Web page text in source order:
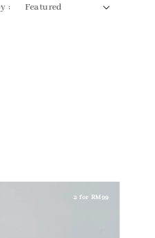
:
2 for RM99